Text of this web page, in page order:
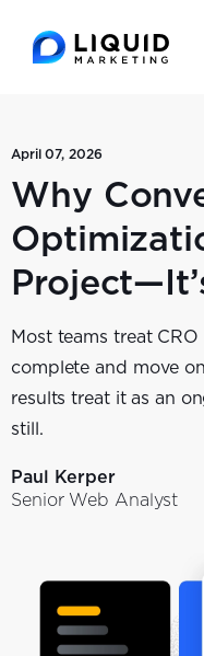
April 07, 2026
Why
Most teams treat
complete and move
results treat it as an
still.
Paul Kerper
Senior Web Analyst